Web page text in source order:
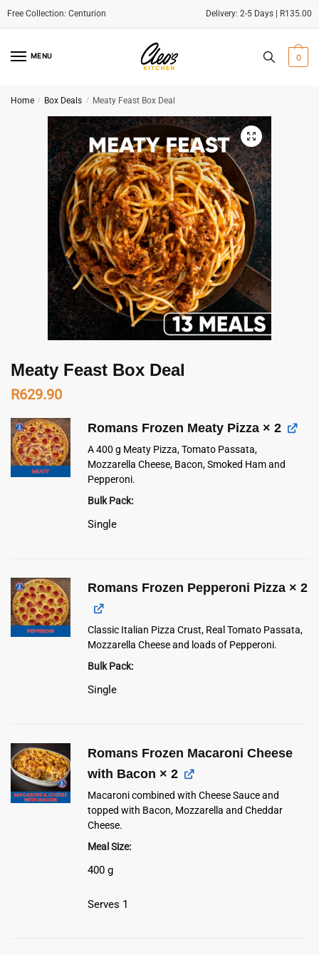
Delivery: 2-5 Days | R135.00
MENU 0
Home / Box Deals / Meaty Feast Box Deal
Meaty Feast Box Deal
R629.90
Romans Frozen Meaty Pizza× 2
A 400 g Meaty Pizza, Tomato Passata,
Mozzarella Cheese, Bacon, Smoked Ham and
Pepperoni.
Bulk Pack
Single
Romans Frozen Pepperoni Pizza× 2
Classic Italian Pizza Crust, Real Tomato Passata,
Mozzarella Cheese and loads of Pepperoni.
Bulk Pack
Single
Romans Frozen Macaroni Cheese
with Bacon × 2
Macaroni combined with Cheese Sauce and
topped with Bacon, Mozzarella and Cheddar
Cheese.
Meal Size
400 g
Serves 1